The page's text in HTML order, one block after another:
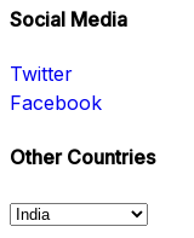
Social Media
Twitter
Facebook
Other Countries